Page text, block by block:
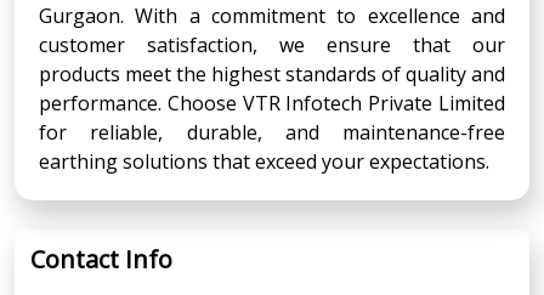
Gurgaon. With a commitment to excellence and
customer satisfaction, we ensure that our
products meet the highest standards of quality and
performance. Choose VTR Infotech Private Limited
for reliable, durable, and maintenance-free
earthing solutions that exceed your expectations.
Contact Info